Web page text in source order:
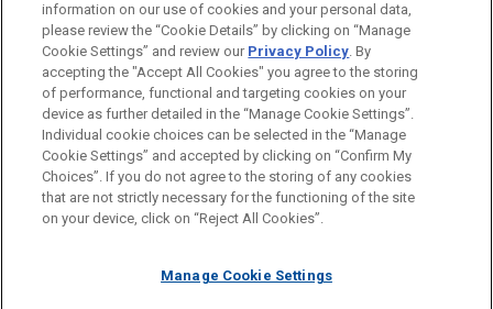
Before sending, please note:
Information on www.jonesday.comis for general use and is not
legal advice. The mailing of this email is not intended to create,
relationship. Anything that you send to anyone at our Firm will
ATTORNEY ADVERTISING CONTACT US
DISCLAIMERS
FRAUD NOTICE
PRIVACY COPYRIGHT
information on our use of cookies and your personal data,
please review the “Cookie Details” by clicking on “Manage
Cookie Settings” and review our Privacy Policy. By
accepting the "Accept All Cookies" you agree to the storing
of performance, functional and targeting cookies on your
device as further detailed in the “Manage Cookie Settings”.
Individual cookie choices can be selected in the “Manage
Cookie Settings” and accepted by clicking on “Confirm My
Choices”. If you do not agree to the storing of any cookies
that are not strictly necessary for the functioning of the site
on your device, click on “Reject All Cookies”.
Manage Cookie Settings